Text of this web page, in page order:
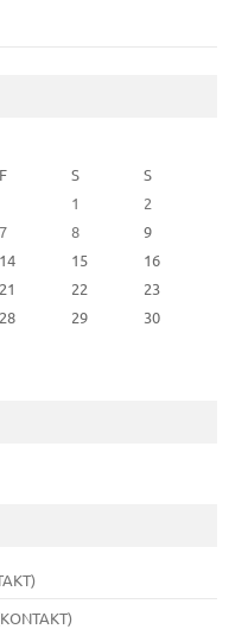
F S
S
1
2
7 8
9
14 15
16
21 22
23
28 29
30